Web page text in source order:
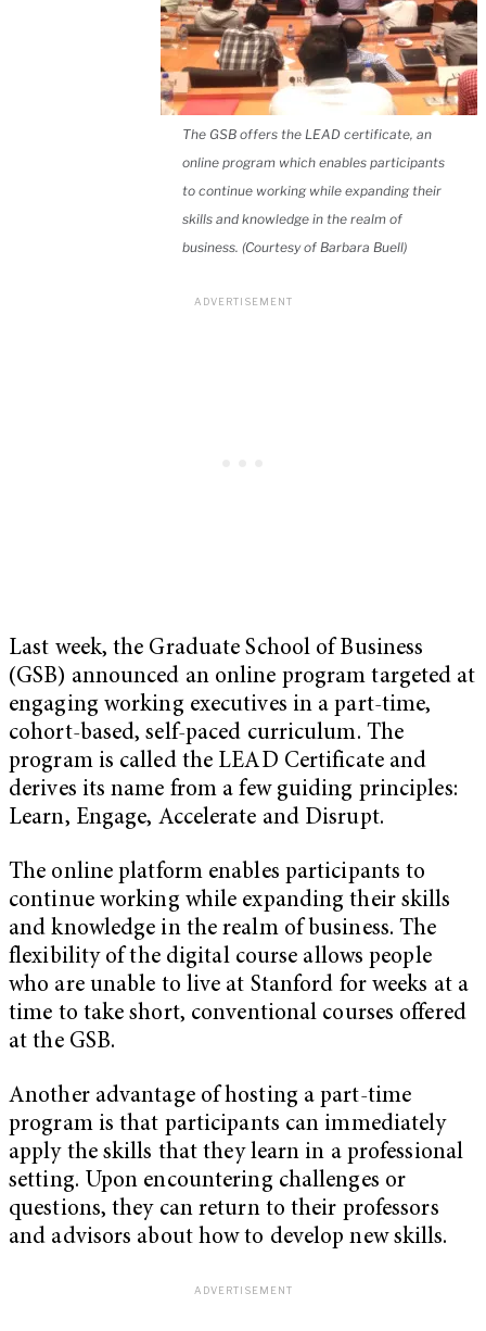
The GSB offers the LEAD certificate, an
online program which enables participants
to continue working while expanding their
skills and knowledge in the realm of
business. (Courtesy of Barbara Buell)
Last week, the Graduate School of Business
(GSB) announced an online program targeted at
engaging working executives in a part-time,
cohort-based, self-paced curriculum. The
program is called the LEAD Certificate and
derives its name from a few guiding principles:
Learn, Engage, Accelerate and Disrupt.
The online platform enables participants to
continue working while expanding their skills
and knowledge in the realm of business. The
flexibility of the digital course allows people
who are unable to live at Stanford for weeks at a
time to take short, conventional courses offered
at the GSB.
Another advantage of hosting a part-time
program is that participants can immediately
apply the skills that they learn in a professional
setting. Upon encountering challenges or
questions, they can return to their professors
and advisors about how to develop new skills.